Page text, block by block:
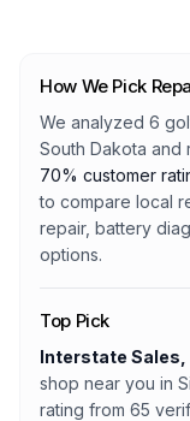
How We Pick
We analyzed 6
South Dakota and
70% customer
to compare local
repair, battery
options.
Top Pick
Interstate Sales,
shop near you in
rating from 65